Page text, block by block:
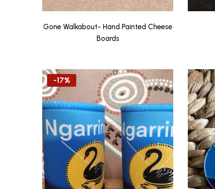
Gone Walkabout- Hand Painted Cheese
Boards
-17%